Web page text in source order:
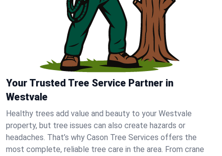
Your Trusted Tree Service Partner in
Westvale
Healthy trees add value and beauty to your Westvale
property, but tree issues can also create hazards or
headaches. That’s why Cason Tree Services offers the
most complete, reliable tree care in the area. From crane